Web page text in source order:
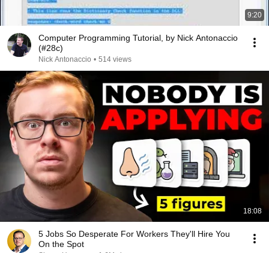
9:20
Computer Programming Tutorial, by Nick Antonaccio
(#28c)
Nick Antonaccio • 514 views
18:08
5 Jobs So Desperate For Workers They'll Hire You
On the Spot